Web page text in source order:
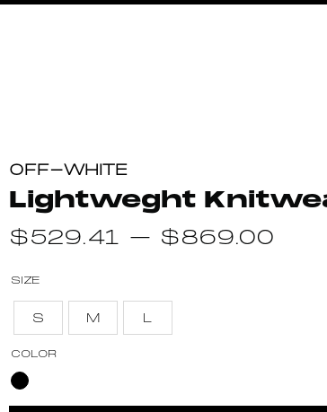
OFF-WHITE
Lightweght
$529.41 – $869.00
SIZE
S M L
COLOR